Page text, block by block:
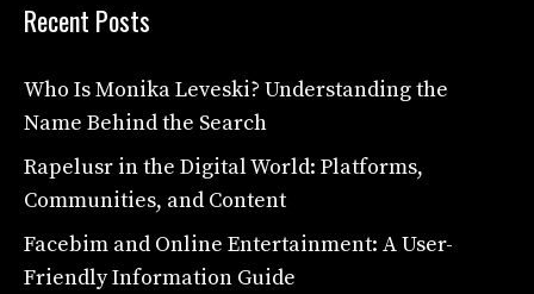
Recent Posts
Who Is Monika Leveski? Understanding the
Name Behind the Search
Rapelusr in the Digital World: Platforms,
Communities, and Content
Facebim and Online Entertainment: A User-
Friendly Information Guide